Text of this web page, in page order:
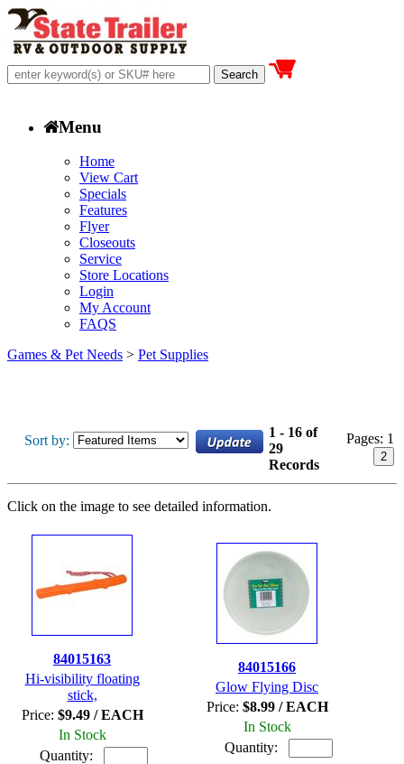
Menu
Home
View Cart
Specials
Features
Flyer
Closeouts
Service
Store Locations
Login
My Account
FAQS
Games & Pet Needs > Pet Supplies
Sort by:
1 - 16 of
29
Records
Pages: 1
2
Click on the image to see detailed information.
84015163
Hi-visibility floating
stick,
Price: $9.49 / EACH
In Stock
Quantity:
84015166
Glow Flying Disc
Price: $8.99 / EACH
In Stock
Quantity: